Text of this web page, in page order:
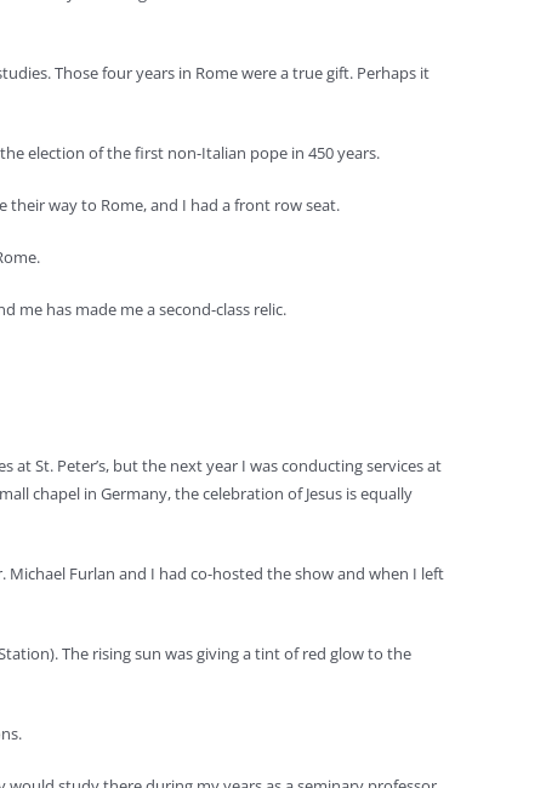
Those four years in Rome were a true gift. Perhaps it
election of the first non-Italian pope in 450 years.
way to Rome, and I had a front row seat.
me has made me a second-class relic.
St. Peter’s, but the next year I was conducting services at
chapel in Germany, the celebration of Jesus is equally
Furlan and I had co-hosted the show and when I left
The rising sun was giving a tint of red glow to the